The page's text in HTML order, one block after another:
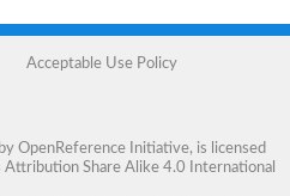
Acceptable Use Policy
OpenReference Initiative, is licensed
Attribution Share Alike 4.0 International